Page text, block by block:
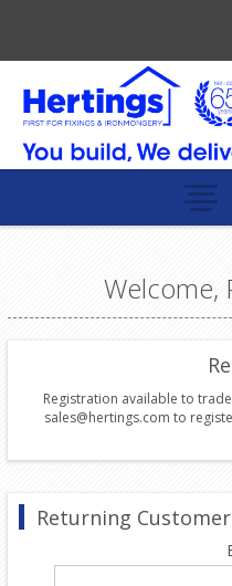
Welcome,
Registration available to
sales@hertings.com to
Returning Customer